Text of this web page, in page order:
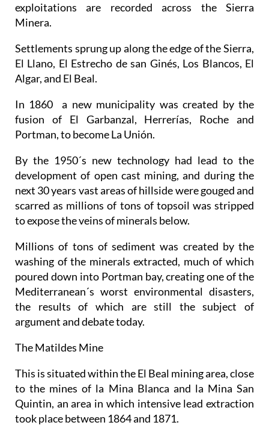
exploitations are recorded across the Sierra
Minera.
Settlements sprung up along the edge of the Sierra,
El Llano, El Estrecho de san Ginés, Los Blancos, El
Algar, and El Beal.
In 1860 a new municipality was created by the
fusion of El Garbanzal, Herrerías, Roche and
Portman, to become La Unión.
By the 1950´s new technology had lead to the
development of open cast mining, and during the
next 30 years vast areas of hillside were gouged and
scarred as millions of tons of topsoil was stripped
to expose the veins of minerals below.
Millions of tons of sediment was created by the
washing of the minerals extracted, much of which
poured down into Portman bay, creating one of the
Mediterranean´s worst environmental disasters,
the results of which are still the subject of
argument and debate today.
The Matildes Mine
This is situated within the El Beal mining area, close
to the mines of la Mina Blanca and la Mina San
Quintin, an area in which intensive lead extraction
took place between 1864 and 1871.